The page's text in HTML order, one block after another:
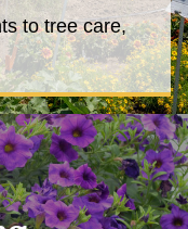
to tree care,